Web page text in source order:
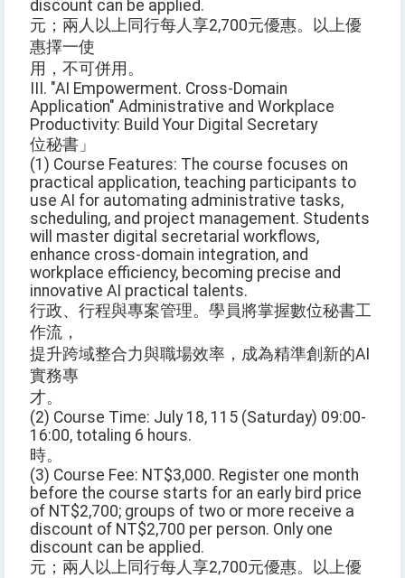
discount can be applied.
元；兩人以上同行每人享2,700元優惠。以上優
惠擇一使
用，不可併用。
III. "AI Empowerment. Cross-Domain
Application" Administrative and Workplace
Productivity: Build Your Digital Secretary
位秘書」
(1) Course Features: The course focuses on
practical application, teaching participants to
use AI for automating administrative tasks,
scheduling, and project management. Students
will master digital secretarial workflows,
enhance cross-domain integration, and
workplace efficiency, becoming precise and
innovative AI practical talents.
行政、行程與專案管理。學員將掌握數位秘書工
作流，
提升跨域整合力與職場效率，成為精準創新的AI
實務專
才。
(2) Course Time: July 18, 115 (Saturday) 09:00-
16:00, totaling 6 hours.
時。
(3) Course Fee: NT$3,000. Register one month
before the course starts for an early bird price
of NT$2,700; groups of two or more receive a
discount of NT$2,700 per person. Only one
discount can be applied.
元；兩人以上同行每人享2,700元優惠。以上優